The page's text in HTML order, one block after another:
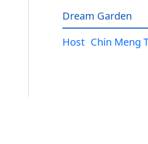
Dream Garden
Host Chin Meng